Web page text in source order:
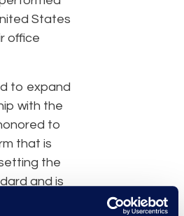
States
office
to expand
with the
to
that is
the
and is